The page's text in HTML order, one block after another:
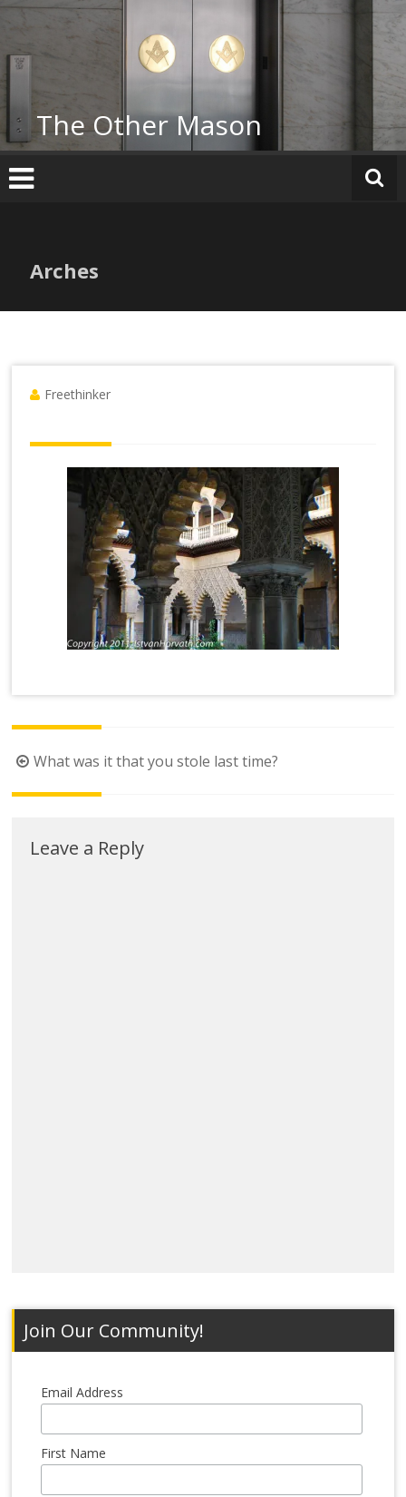
Skip
content
The Other Mason
Arches
Freethinker
Post
navigation
What was it that you stole last time?
Leave a Reply
Join Our Community!
Email Address
First Name